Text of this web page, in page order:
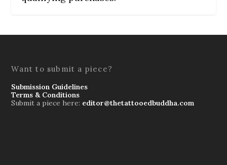
Want to submit a piece?
Submission Guidelines
Terms & Conditions
Submit a piece here: editor@thetattooedbuddha.com